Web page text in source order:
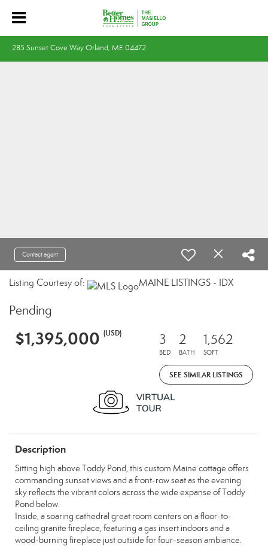
285 Sunset Cove Way Orland, ME 04472
Contact agent
Listing Courtesy of: MAINE LISTINGS - IDX
Pending
$1,395,000 (USD) 3
BED
2
BATH
1,562
SQFT
SEE SIMILAR LISTINGS
Description
Sitting high above Toddy Pond, this custom Maine cottage offers
commanding sunset views and a front-row seat as the evening
sky reflects the vibrant colors across the wide expanse of Toddy
Pond below.
Inside, a soaring cathedral great room centers on a floor-to-
ceiling granite fireplace, featuring a gas insert indoors and a
wood-burning fireplace just outside for four-season ambiance.